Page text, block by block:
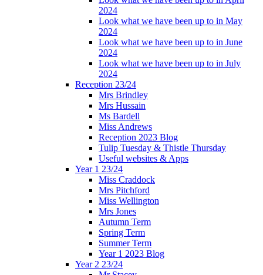
2024
Look what we have been up to in May
2024
Look what we have been up to in June
2024
Look what we have been up to in July
2024
Reception 23/24
Mrs Brindley
Mrs Hussain
Ms Bardell
Miss Andrews
Reception 2023 Blog
Tulip Tuesday & Thistle Thursday
Useful websites & Apps
Year 1 23/24
Miss Craddock
Mrs Pitchford
Miss Wellington
Mrs Jones
Autumn Term
Spring Term
Summer Term
Year 1 2023 Blog
Year 2 23/24